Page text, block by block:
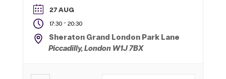
new connections with senior decision-
makers from across London.
27 AUG
17:30- 20:30
Sheraton Grand London Park Lane
Piccadilly, London W1J 7BX